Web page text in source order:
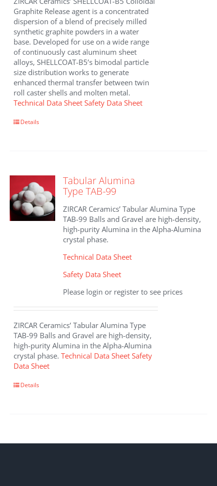
Graphite Release agent is a concentrated
dispersion of a blend of precisely milled
synthetic graphite powders in a water
base. Developed for use on a wide range
of continuously cast aluminum sheet
alloys, SHELLCOAT-B5’s bimodal particle
size distribution works to generate
enhanced thermal transfer between twin
roll caster shells and molten metal.
Technical Data Sheet Safety Data Sheet
Details
Tabular Alumina
Type TAB-99
ZIRCAR Ceramics’ Tabular Alumina Type
TAB-99 Balls and Gravel are high-density,
high-purity Alumina in the Alpha-Alumina
crystal phase.
Technical Data Sheet
Safety Data Sheet
Please login or register to see prices
ZIRCAR Ceramics’ Tabular Alumina Type
TAB-99 Balls and Gravel are high-density,
high-purity Alumina in the Alpha-Alumina
crystal phase.Technical Data Sheet Safety
Data Sheet
Details